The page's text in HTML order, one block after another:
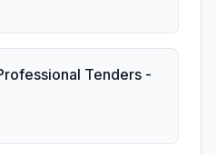
Tenders -